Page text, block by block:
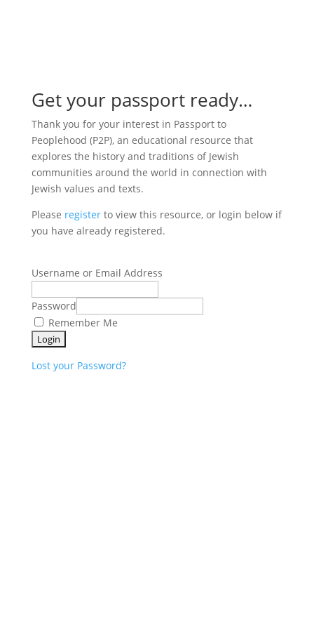
Get your passport ready…
Thank you for your interest in Passport to
Peoplehood (P2P), an educational resource that
explores the history and traditions of Jewish
communities around the world in connection with
Jewish values and texts.
Please registerto view this resource, or login below if
you have already registered.
Username or Email Address
Password
Remember Me
Lost your Password?